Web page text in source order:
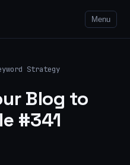
Menu
Strategy
Blog to
#341